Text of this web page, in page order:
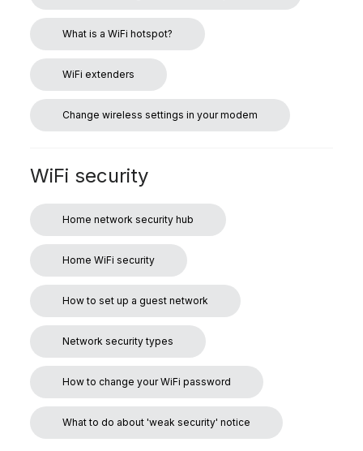
What is a WiFi hotspot?
WiFi extenders
Change wireless settings in your modem
WiFi security
Home network security hub
Home WiFi security
How to set up a guest network
Network security types
How to change your WiFi password
What to do about 'weak security' notice